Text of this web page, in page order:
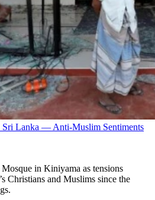
Sri Lanka — Anti-Muslim Sentiments
in Kiniyama as tensions
Christians and Muslims since the